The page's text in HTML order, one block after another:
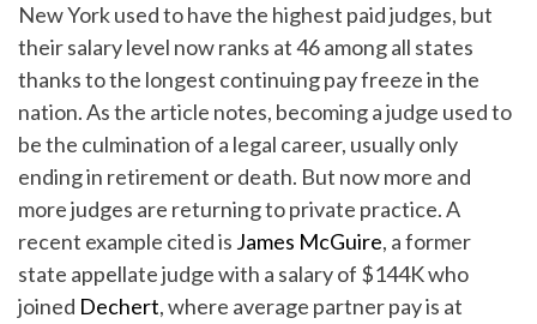
New York used to have the highest paid judges, but
their salary level now ranks at 46 among all states
thanks to the longest continuing pay freeze in the
nation. As the article notes, becoming a judge used to
be the culmination of a legal career, usually only
ending in retirement or death. But now more and
more judges are returning to private practice. A
recent example cited is James McGuire, a former
state appellate judge with a salary of $144K who
joined Dechert, where average partner pay is at